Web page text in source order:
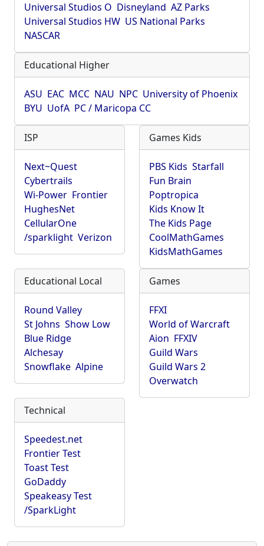
Universal Studios O Disneyland AZ Parks
Universal Studios HW US National Parks
NASCAR
Educational Higher
ASU EAC MCC NAU NPC University of Phoenix
BYU UofA PC / Maricopa CC
ISP
Next~Quest
Cybertrails
Wi-Power Frontier
HughesNet
CellularOne
/sparklight Verizon
Games Kids
PBS Kids Starfall
Fun Brain
Poptropica
Kids Know It
The Kids Page
CoolMathGames
KidsMathGames
Educational Local
Round Valley
St Johns Show Low
Blue Ridge
Alchesay
Snowflake Alpine
Games
FFXI
World of Warcraft
Aion FFXIV
Guild Wars
Guild Wars 2
Overwatch
Technical
Speedest.net
Frontier Test
Toast Test
GoDaddy
Speakeasy Test
/SparkLight